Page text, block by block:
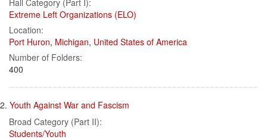
Hall Category (Part I):
Extreme Left Organizations (ELO)
Location:
Port Huron, Michigan, United States of America
Number of Folders:
400
2. Youth Against War and Fascism
Broad Category (Part II):
Students/Youth